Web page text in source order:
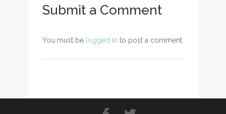
Submit a Comment
You must be logged in to post a comment.